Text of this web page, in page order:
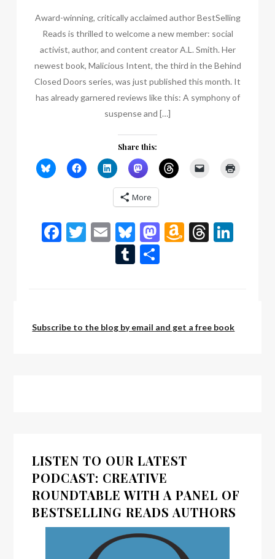
Award-winning, critically acclaimed author BestSelling
Reads is thrilled to welcome a new member: social
activist, author, and content creator A.L. Smith. Her
newest book, Malicious Intent, the third in the Behind
Closed Doors series, was just published this month. It
has already garnered reviews like this: A symphony of
suspense and […]
Share this:
More
Facebook
Twitter
EmailBluesky
Mastodon
Amazon
Tumblr
Subscribe to the blog by email and get a free book
LISTEN TO OUR LATEST
PODCAST: CREATIVE
ROUNDTABLE WITH A PANEL OF
BESTSELLING READS AUTHORS